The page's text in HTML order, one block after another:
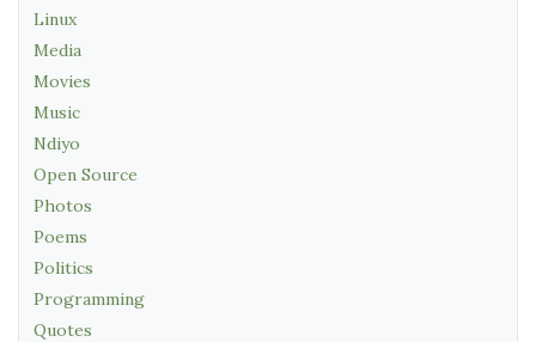
Linux
Media
Movies
Music
Ndiyo
Open Source
Photos
Poems
Politics
Programming
Quotes